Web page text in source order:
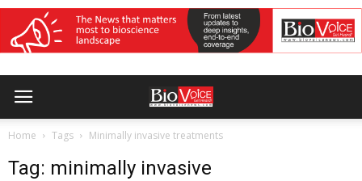
Home Tags Minimally invasive treatments
Tag: minimally invasive